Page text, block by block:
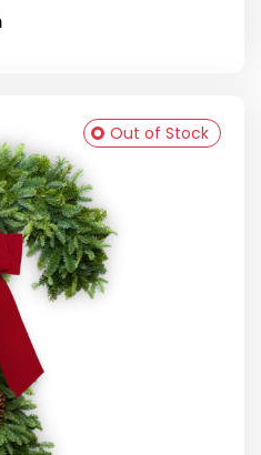
Out of Stock